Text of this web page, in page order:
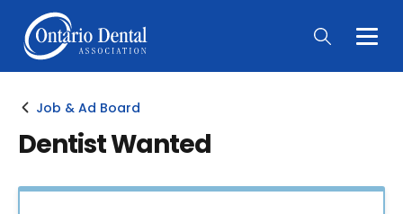
Main
Job & Ad Board
Dentist Wanted